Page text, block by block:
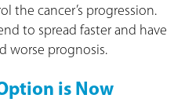
the cancer’s progression.
to spread faster and have
worse prognosis.
is Now